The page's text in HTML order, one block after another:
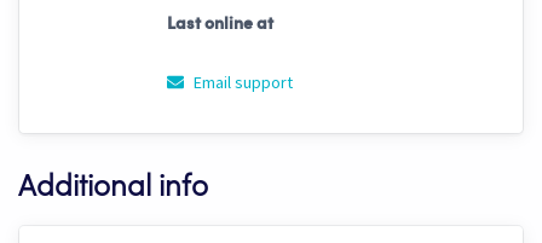
Last online at
Email support
Additional info